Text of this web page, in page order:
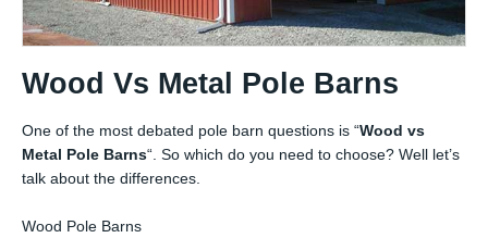
Wood Vs Metal Pole Barns
One of the most debated pole barn questions is “Wood vs
Metal Pole Barns“. So which do you need to choose? Well let’s
talk about the differences.
Wood Pole Barns